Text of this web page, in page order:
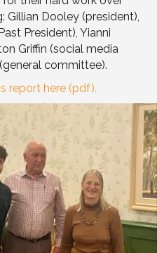
Gillian Dooley (president),
President), Yianni
Griffin (social media
committee).
report here (pdf).